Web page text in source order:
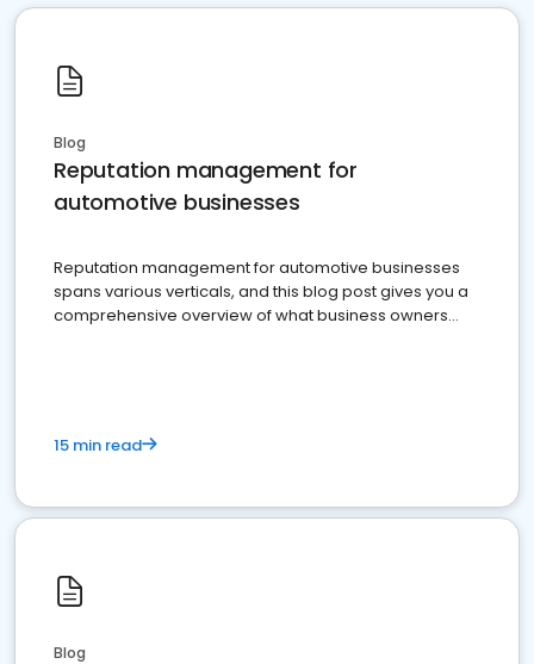
Blog
Reputation management for
automotive businesses
Reputation management for automotive businesses
spans various verticals, and this blog post gives you a
comprehensive overview of what business owners
15 min read
Blog